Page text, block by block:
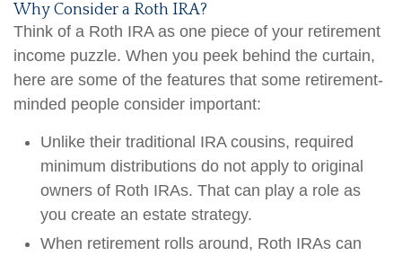
Why Consider a Roth IRA?
Think of a Roth IRA as one piece of your retirement
income puzzle. When you peek behind the curtain,
here are some of the features that some retirement-
minded people consider important:
Unlike their traditional IRA cousins, required
minimum distributions do not apply to original
owners of Roth IRAs. That can play a role as
you create an estate strategy.
When retirement rolls around, Roth IRAs can